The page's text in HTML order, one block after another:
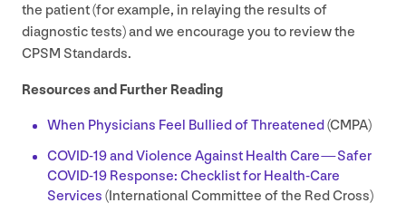
the patient (for example, in relaying the results of
diagnostic tests) and we encourage you to review the
CPSM Standards.
Resources and Further Reading
When Physicians Feel Bullied of Threatened(CMPA)
COVID-19and Violence Against Health Care — Safer
COVID-19 Response: Checklist for Health-Care
Services (International Committee of the Red Cross)